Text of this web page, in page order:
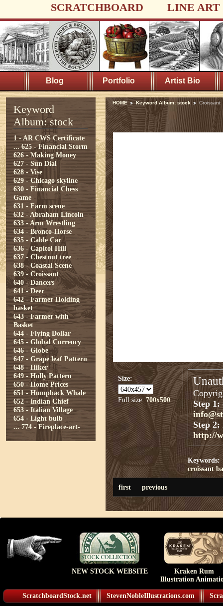
SCRATCHBOARD LINE ART
Blog Portfolio Artist Bio
Keyword
Album: stock
1 - AR CWS Certificate
... 625 - Financial Storm
626 - Making Money
627 - Sun Dial
628 - Vise
629 - Chicago skyline
630 - Financial Chess
Game
631 - Farm scene
632 - Abraham Lincoln
633 - Arm Wrestling
634 - Bronco-Horse
635 - Cable Car
636 - Capitol Hill
637 - Chestnut tree
638 - Coastal Scene
639 - Croissant
640 - Dancers
641 - Deer
642 - Farmer Holding
basket
643 - Farmer with
Basket
644 - Flying Dollar
645 - Global Currency
646 - Globe
647 - Grape leaf Pattern
648 - Hiker
649 - Holly Pattern
650 - Home Prices
651 - Humpback Whale
652 - Indian Chief
653 - Italian Village
654 - Light bulb
... 774 - Fireplace-art-
HOME Keyword Album: stock Croissant
Size:
Full size: 700x500
Step 1:
Step 2:
http://
Keywords:
croissant
first previous
NEW STOCK WEBSITE
Kraken Rum
Illustration
ScratchboardStock.net StevenNobleIllustrations.com